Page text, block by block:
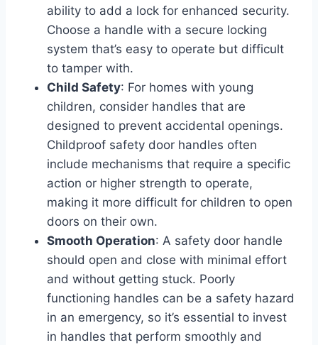
ability to add a lock for enhanced security.
Choose a handle with a secure locking
system that’s easy to operate but difficult
to tamper with.
Child Safety: For homes with young
children, consider handles that are
designed to prevent accidental openings.
Childproof safety door handles often
include mechanisms that require a specific
action or higher strength to operate,
making it more difficult for children to open
doors on their own.
Smooth Operation: A safety door handle
should open and close with minimal effort
and without getting stuck. Poorly
functioning handles can be a safety hazard
in an emergency, so it’s essential to invest
in handles that perform smoothly and